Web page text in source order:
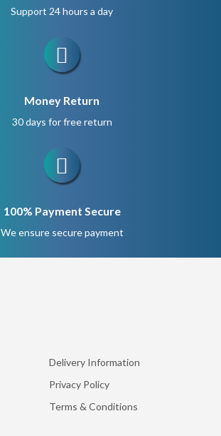
Support 24 hours a day
Money Return
30 days for free return
100% Payment Secure
We ensure secure payment
Delivery Information
Privacy Policy
Terms & Conditions